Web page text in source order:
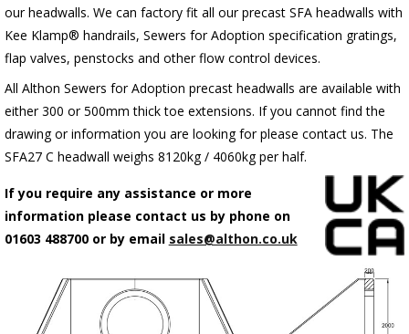
our headwalls. We can factory fit all our precast SFA headwalls with
Kee Klamp® handrails, Sewers for Adoption specification gratings,
flap valves, penstocks and other flow control devices.
All Althon Sewers for Adoption precast headwalls are available with
either 300 or 500mm thick toe extensions. If you cannot find the
drawing or information you are looking for please contact us. The
SFA27 C headwall weighs 8120kg / 4060kg per half.
If you require any assistance or more
information please contact us by phone on
01603 488700 or by email sales@althon.co.uk